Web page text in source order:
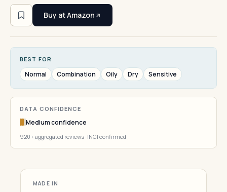
Buy at Amazon
BEST FOR
Normal Combination Oily Dry Sensitive
DATA CONFIDENCE
Medium confidence
920+ aggregated reviews · INCI confirmed
MADE IN